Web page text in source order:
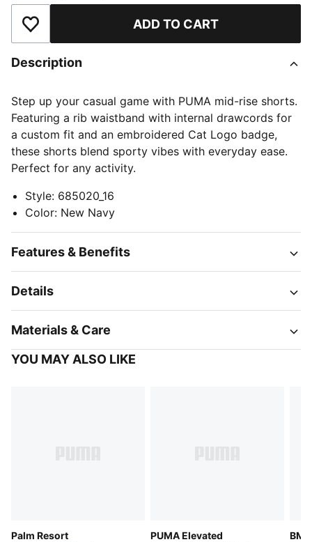
Add to Wishlist ADD TO CART
Description
Step up your casual game with PUMA mid-rise shorts.
Featuring a rib waistband with internal drawcords for
a custom fit and an embroidered Cat Logo badge,
these shorts blend sporty vibes with everyday ease.
Perfect for any activity.
Style: 685020_16
Color: New Navy
Features & Benefits
Details
Materials & Care
YOU MAY ALSO LIKE
Palm Resort
PUMA Elevated